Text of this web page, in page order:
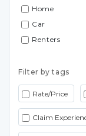
Home
Car
Renters
Filter by tags
Rate/Price
Claim